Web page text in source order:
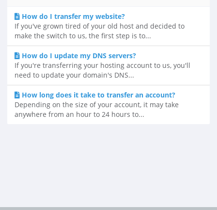
How do I transfer my website?
If you've grown tired of your old host and decided to
make the switch to us, the first step is to...
How do I update my DNS servers?
If you're transferring your hosting account to us, you'll
need to update your domain's DNS...
How long does it take to transfer an account?
Depending on the size of your account, it may take
anywhere from an hour to 24 hours to...